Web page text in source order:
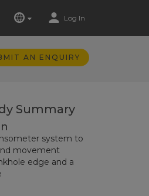
Log In
AN ENQUIRY
Summary
system to
movement
edge and a